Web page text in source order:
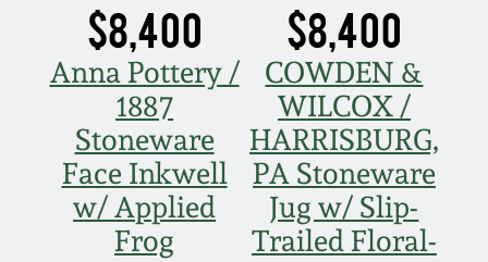
$8,400
Anna Pottery /
1887
Stoneware
Face Inkwell
w/ Applied
Frog
$8,400
COWDEN &
WILCOX /
HARRISBURG,
PA Stoneware
Jug w/ Slip-
Trailed Floral-